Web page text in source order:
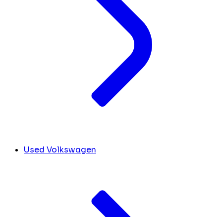
Used Volkswagen